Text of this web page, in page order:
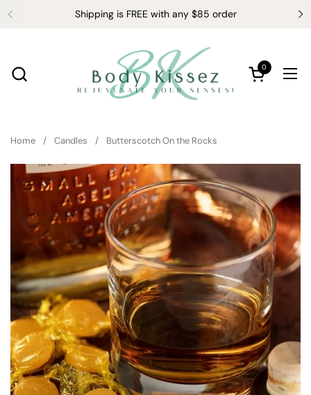
Skip to content Shipping is FREE with any $85 order
Open cart
0
Home / Candles / Butterscotch On the Rocks